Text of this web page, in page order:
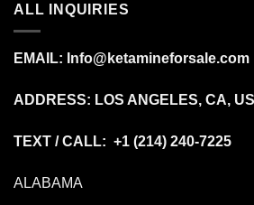
ALL INQUIRIES
EMAIL: Info@ketamineforsale.com
ADDRESS: LOS ANGELES, CA,
TEXT / CALL: +1 (214) 240-7225
ALABAMA